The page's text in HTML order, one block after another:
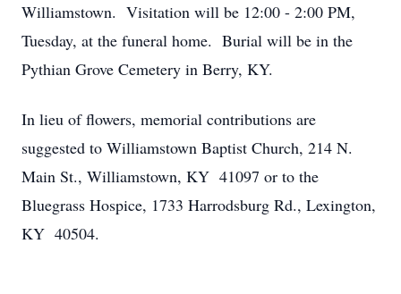
Williamstown. Visitation will be 12:00 - 2:00 PM,
Tuesday, at the funeral home. Burial will be in the
Pythian Grove Cemetery in Berry, KY.
In lieu of flowers, memorial contributions are
suggested to Williamstown Baptist Church, 214 N.
Main St., Williamstown, KY 41097 or to the
Bluegrass Hospice, 1733 Harrodsburg Rd., Lexington,
KY 40504.